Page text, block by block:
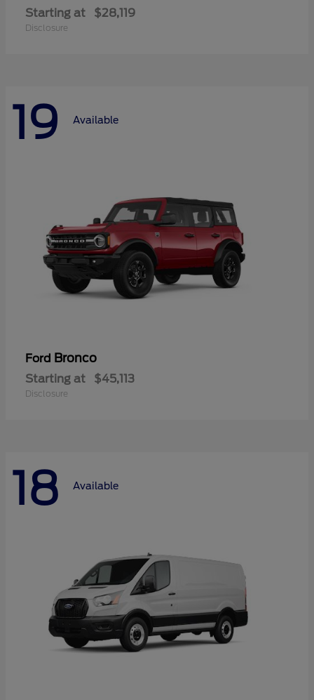
Starting at $28,119
Disclosure
19 Available
Ford Bronco
Starting at $45,113
Disclosure
18 Available